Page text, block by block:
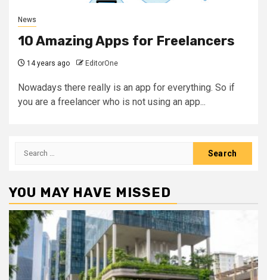
News
10 Amazing Apps for Freelancers
14 years ago EditorOne
Nowadays there really is an app for everything. So if
you are a freelancer who is not using an app...
Search
YOU MAY HAVE MISSED